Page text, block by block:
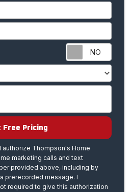
Free Pricing
authorize Thompson's Home
marketing calls and text
provided above, including by
prerecorded message. I
required to give this authorization